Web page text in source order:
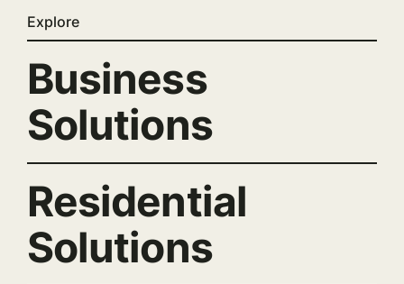
Explore
Business
Solutions
Residential
Solutions